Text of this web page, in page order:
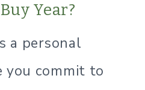
Year?
a personal
you commit to